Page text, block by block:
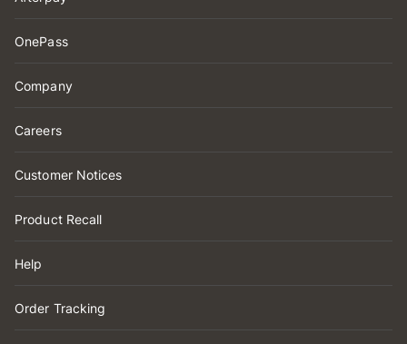
OnePass
Company
Careers
Customer Notices
Product Recall
Help
Order Tracking